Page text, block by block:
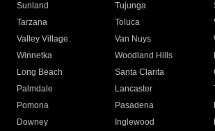
Sunland
Tujunga
Tarzana
Toluca
Valley Village
Van Nuys
Winnetka
Woodland Hills
Long Beach
Santa Clarita
Palmdale
Lancaster
Pomona
Pasadena
Downey
Inglewood